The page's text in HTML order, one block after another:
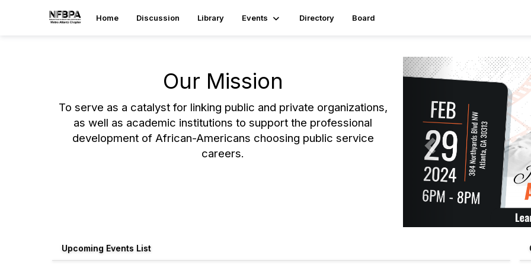
Home Discussion Library Events Directory Board
Our Mission
To serve as a catalyst for linking public and private organizations,
as well as academic institutions to support the professional
development of African-Americans choosing public service
careers.
P
r
e
v
i
o
u
s
Upcoming Events List